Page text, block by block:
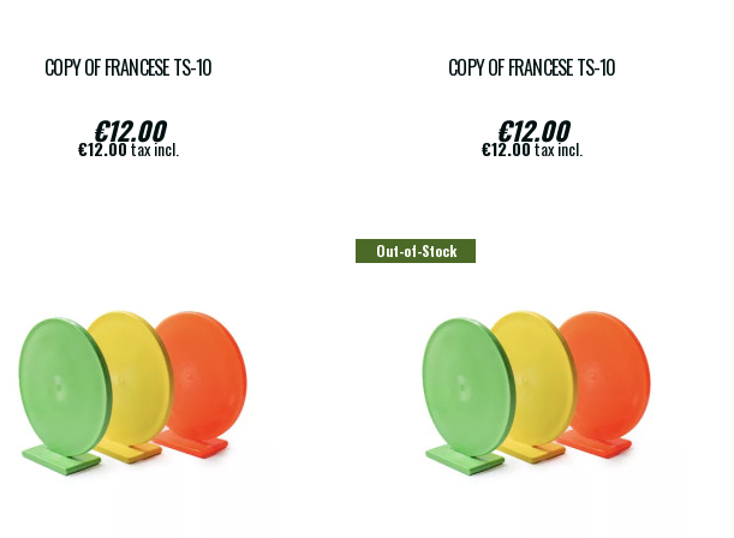
COPY OF FRANCESE TS-10
€12.00
€12.00tax incl.
COPY OF FRANCESE TS-10
€12.00
€12.00tax incl.
Out-of-Stock